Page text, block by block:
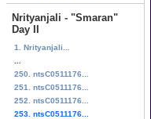
Nrityanjali - "Smaran"
Day II
1. Nrityanjali...
250. ntsC0511176...
251. ntsC0511176...
252. ntsC0511176...
253. ntsC0511176...